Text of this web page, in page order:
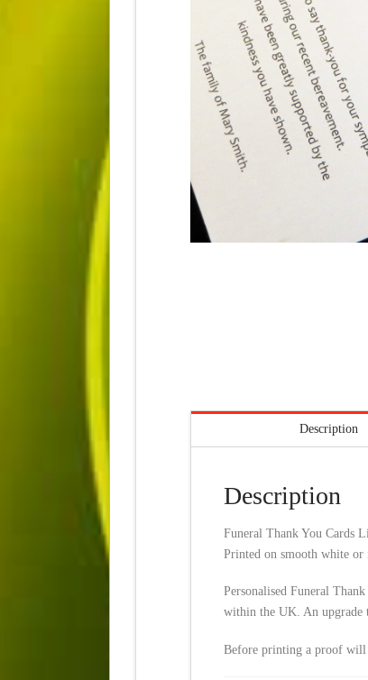
Description
Description
Funeral Thank You Cards
Printed on smooth white
Personalised Funeral
within the UK. An upgrade
Before printing a proof will